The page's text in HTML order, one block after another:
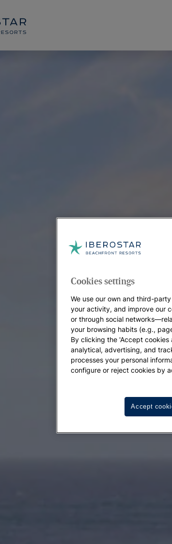
Cookies settings
We use our own and third-
your activity, and improve our
or through social
your browsing habits (e.g.,
By clicking the 'Accept
analytical, advertising, and
processes your personal
configure or reject cookies by
Accept